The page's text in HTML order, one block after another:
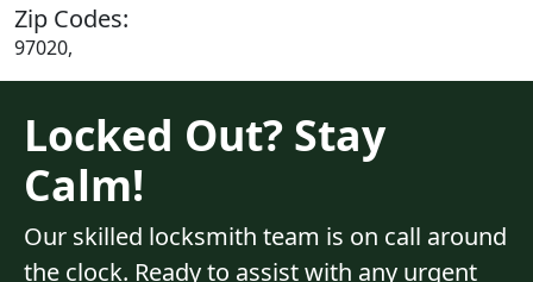
Zip Codes:
97020,
Locked Out? Stay
Calm!
Our skilled locksmith team is on call around
the clock. Ready to assist with any urgent